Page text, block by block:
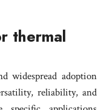
thermal
widespread adoption
reliability, and